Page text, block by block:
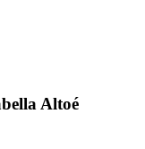
Altoé